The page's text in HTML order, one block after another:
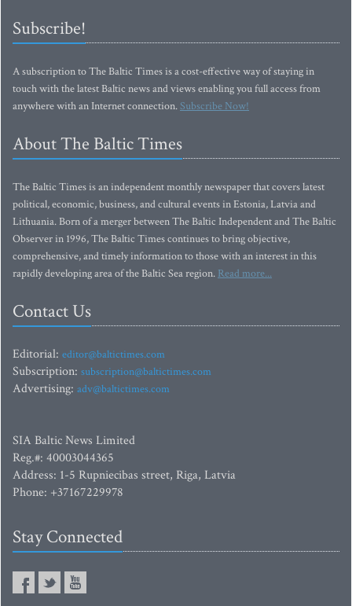
Subscribe!
A subscription to The Baltic Times is a cost-effective way of staying in
touch with the latest Baltic news and views enabling you full access from
anywhere with an Internet connection.Subscribe Now!
About The Baltic Times
The Baltic Times is an independent monthly newspaper that covers latest
political, economic, business, and cultural events in Estonia, Latvia and
Lithuania. Born of a merger between The Baltic Independent and The Baltic
Observer in 1996, The Baltic Times continues to bring objective,
comprehensive, and timely information to those with an interest in this
rapidly developing area of the Baltic Sea region. Read more...
Contact Us
Editorial: editor@baltictimes.com
Subscription: subscription@baltictimes.com
Advertising: adv@baltictimes.com
SIA Baltic News Limited
Reg.#: 40003044365
Address: 1-5 Rupniecibas street, Riga, Latvia
Phone: +37167229978
Stay Connected